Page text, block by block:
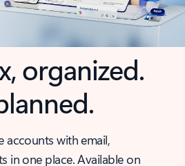
organized.
accounts with email,
in one place. Available on